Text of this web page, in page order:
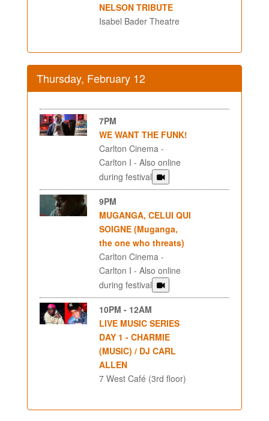
NELSON TRIBUTE
Isabel Bader Theatre
Thursday, February 12
7PM
WE WANT THE FUNK!
Carlton Cinema -
Carlton I - Also online
during festival
9PM
MUGANGA, CELUI QUI
SOIGNE (Muganga,
the one who threats)
Carlton Cinema -
Carlton I - Also online
during festival
10PM - 12AM
LIVE MUSIC SERIES
DAY 1 - CHARMIE
(MUSIC) / DJ CARL
ALLEN
7 West Café (3rd floor)